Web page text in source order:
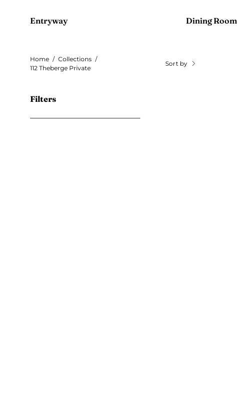
Entryway Dining Room
Home / Collections /
112 Theberge Private
Sort by
Filters